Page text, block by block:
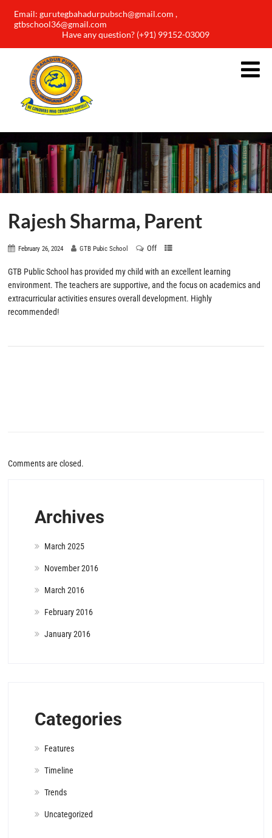
Email: gurutegbahadurpubsch@gmail.com ,
gtbschool36@gmail.com
Have any question? (+91) 99152-03009
Rajesh Sharma, Parent
February 26, 2024 GTB Pubic School Off
GTB Public School has provided my child with an excellent learning
environment. The teachers are supportive, and the focus on academics and
extracurricular activities ensures overall development. Highly
recommended!
Comments are closed.
Archives
March 2025
November 2016
March 2016
February 2016
January 2016
Categories
Features
Timeline
Trends
Uncategorized